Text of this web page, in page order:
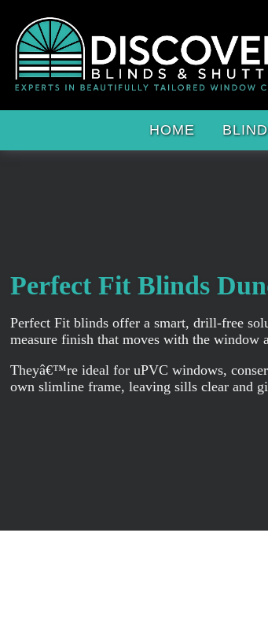
HOME
Perfect Fit Blinds
Perfect Fit blinds offer a smart, drill-free
measure finish that moves with the window
Theyâ€™re ideal for uPVC windows,
own slimline frame, leaving sills clear and